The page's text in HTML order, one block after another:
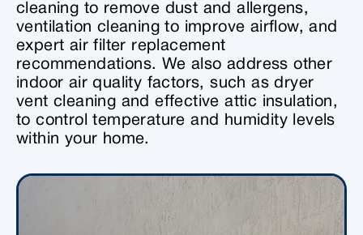
cleaning to remove dust and allergens,
ventilation cleaning to improve airflow, and
expert air filter replacement
recommendations. We also address other
indoor air quality factors, such as dryer
vent cleaning and effective attic insulation,
to control temperature and humidity levels
within your home.